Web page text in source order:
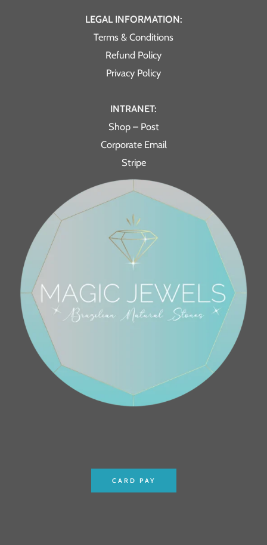
LEGAL INFORMATION:
Terms & Conditions
Refund Policy
Privacy Policy
INTRANET:
Shop – Post
Corporate Email
Stripe
CARD PAY